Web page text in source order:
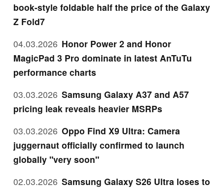
book-style foldable half the price of the Galaxy
Z Fold7
04.03.2026 Honor Power 2 and Honor
MagicPad 3 Pro dominate in latest AnTuTu
performance charts
03.03.2026 Samsung Galaxy A37 and A57
pricing leak reveals heavier MSRPs
03.03.2026 Oppo Find X9 Ultra: Camera
juggernaut officially confirmed to launch
globally "very soon"
02.03.2026 Samsung Galaxy S26 Ultra loses to